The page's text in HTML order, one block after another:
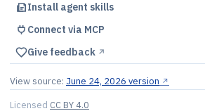
Install agent skills
Connect via MCP
Give feedback ↗︎
View source: June 24, 2026 version ↗︎
Licensed CC BY 4.0